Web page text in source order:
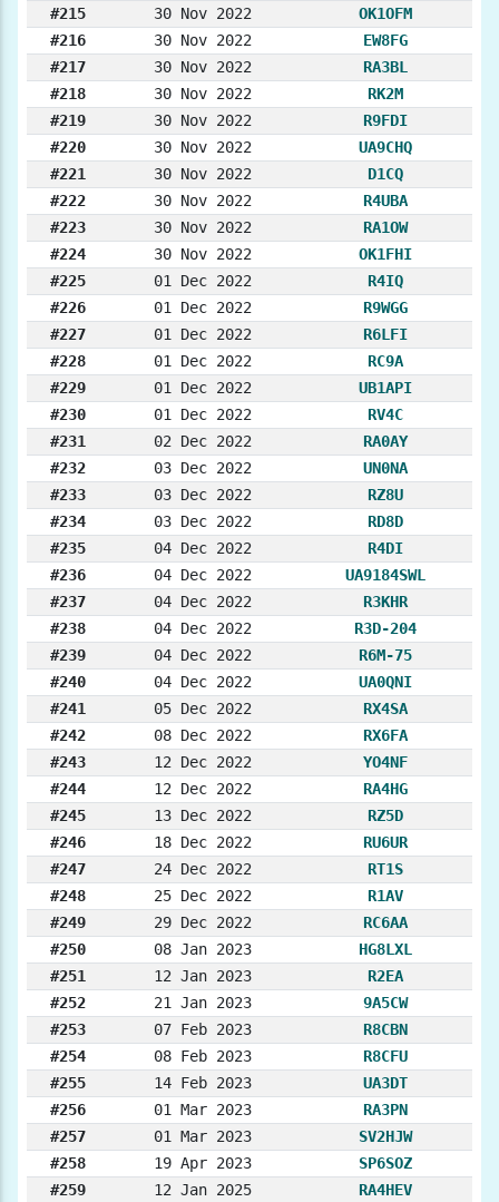
#215
30 Nov 2022
OK1OFM
#216
30 Nov 2022
EW8FG
#217
30 Nov 2022
RA3BL
#218
30 Nov 2022
RK2M
#219
30 Nov 2022
R9FDI
#220
30 Nov 2022
UA9CHQ
#221
30 Nov 2022
D1CQ
#222
30 Nov 2022
R4UBA
#223
30 Nov 2022
RA1OW
#224
30 Nov 2022
OK1FHI
#225
01 Dec 2022
R4IQ
#226
01 Dec 2022
R9WGG
#227
01 Dec 2022
R6LFI
#228
01 Dec 2022
RC9A
#229
01 Dec 2022
UB1API
#230
01 Dec 2022
RV4C
#231
02 Dec 2022
RA0AY
#232
03 Dec 2022
UN0NA
#233
03 Dec 2022
RZ8U
#234
03 Dec 2022
RD8D
#235
04 Dec 2022
R4DI
#236
04 Dec 2022
UA9184SWL
#237
04 Dec 2022
R3KHR
#238
04 Dec 2022
R3D-204
#239
04 Dec 2022
R6M-75
#240
04 Dec 2022
UA0QNI
#241
05 Dec 2022
RX4SA
#242
08 Dec 2022
RX6FA
#243
12 Dec 2022
YO4NF
#244
12 Dec 2022
RA4HG
#245
13 Dec 2022
RZ5D
#246
18 Dec 2022
RU6UR
#247
24 Dec 2022
RT1S
#248
25 Dec 2022
R1AV
#249
29 Dec 2022
RC6AA
#250
08 Jan 2023
HG8LXL
#251
12 Jan 2023
R2EA
#252
21 Jan 2023
9A5CW
#253
07 Feb 2023
R8CBN
#254
08 Feb 2023
R8CFU
#255
14 Feb 2023
UA3DT
#256
01 Mar 2023
RA3PN
#257
01 Mar 2023
SV2HJW
#258
19 Apr 2023
SP6SOZ
#259
12 Jan 2025 RA4HEV